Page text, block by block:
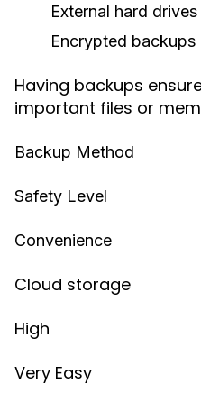
External hard drives
Encrypted backups
Having backups
important files or
Backup Method
Safety Level
Convenience
Cloud storage
High
Very Easy